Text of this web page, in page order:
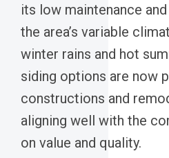
its low maintenance
the area’s variable
winter rains and hot
siding options are now
constructions and
aligning well with the
on value and quality.